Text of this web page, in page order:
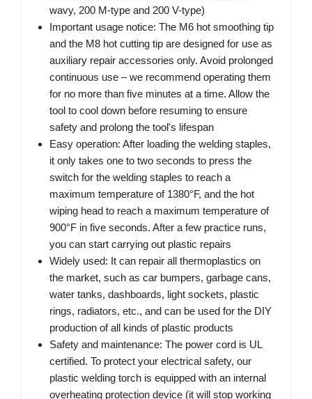
wavy, 200 M-type and 200 V-type)
Important usage notice: The M6 hot smoothing tip
and the M8 hot cutting tip are designed for use as
auxiliary repair accessories only. Avoid prolonged
continuous use – we recommend operating them
for no more than five minutes at a time. Allow the
tool to cool down before resuming to ensure
safety and prolong the tool's lifespan
Easy operation: After loading the welding staples,
it only takes one to two seconds to press the
switch for the welding staples to reach a
maximum temperature of 1380°F, and the hot
wiping head to reach a maximum temperature of
900°F in five seconds. After a few practice runs,
you can start carrying out plastic repairs
Widely used: It can repair all thermoplastics on
the market, such as car bumpers, garbage cans,
water tanks, dashboards, light sockets, plastic
rings, radiators, etc., and can be used for the DIY
production of all kinds of plastic products
Safety and maintenance: The power cord is UL
certified. To protect your electrical safety, our
plastic welding torch is equipped with an internal
overheating protection device (it will stop working